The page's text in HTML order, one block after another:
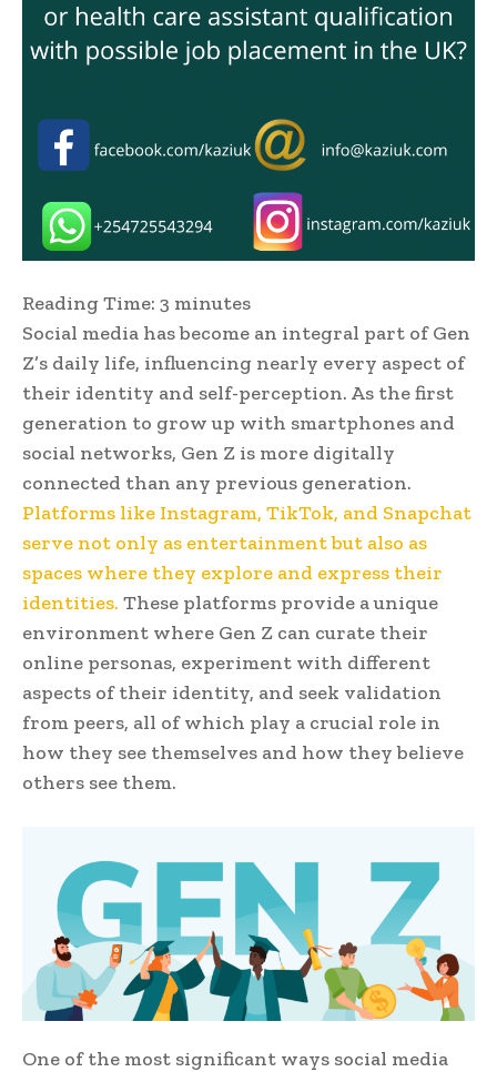
Reading Time: 3 minutes
Social media has become an integral part of Gen
Z’s daily life, influencing nearly every aspect of
their identity and self-perception. As the first
generation to grow up with smartphones and
social networks, Gen Z is more digitally
connected than any previous generation.
Platforms like Instagram, TikTok, and Snapchat
serve not only as entertainment but also as
spaces where they explore and express their
identities. These platforms provide a unique
environment where Gen Z can curate their
online personas, experiment with different
aspects of their identity, and seek validation
from peers, all of which play a crucial role in
how they see themselves and how they believe
others see them.
One of the most significant ways social media